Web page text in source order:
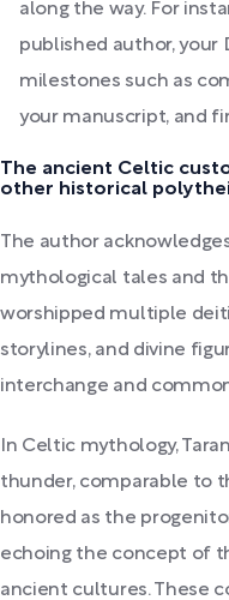
along the way. For
published author, your
milestones such as
your manuscript, and
The ancient Celtic
other historical
The author
mythological tales and
worshipped multiple
storylines, and divine
interchange and
In Celtic mythology,
thunder, comparable to
honored as the
echoing the concept of
ancient cultures. These